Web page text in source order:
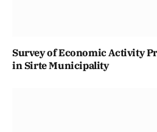
Survey of Economic Activity
in Sirte Municipality